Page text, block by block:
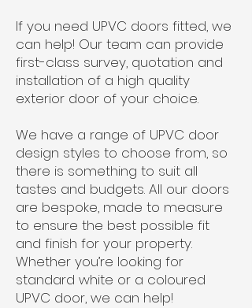
If you need UPVC doors fitted, we
can help! Our team can provide
first-class survey, quotation and
installation of a high quality
exterior door of your choice.
We have a range of UPVC door
design styles to choose from, so
there is something to suit all
tastes and budgets. All our doors
are bespoke, made to measure
to ensure the best possible fit
and finish for your property.
Whether you’re looking for
standard white or a coloured
UPVC door, we can help!